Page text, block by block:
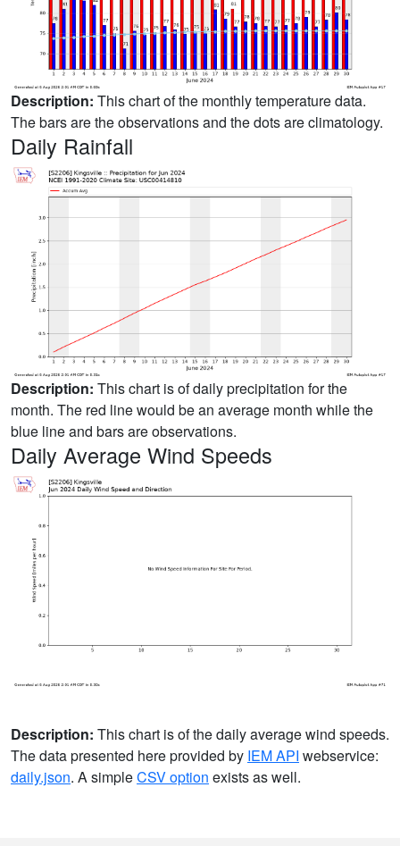
Description: This chart of the monthly temperature data.
The bars are the observations and the dots are climatology.
Daily Rainfall
Description: This chart is of daily precipitation for the
month. The red line would be an average month while the
blue line and bars are observations.
Daily Average Wind Speeds
Description: This chart is of the daily average wind speeds.
The data presented here provided by IEM API webservice:
daily.json. A simpleCSV option exists as well.